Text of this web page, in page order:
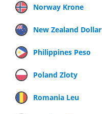
Norway Krone
New Zealand Dollar
Philippines Peso
Poland Zloty
Romania Leu